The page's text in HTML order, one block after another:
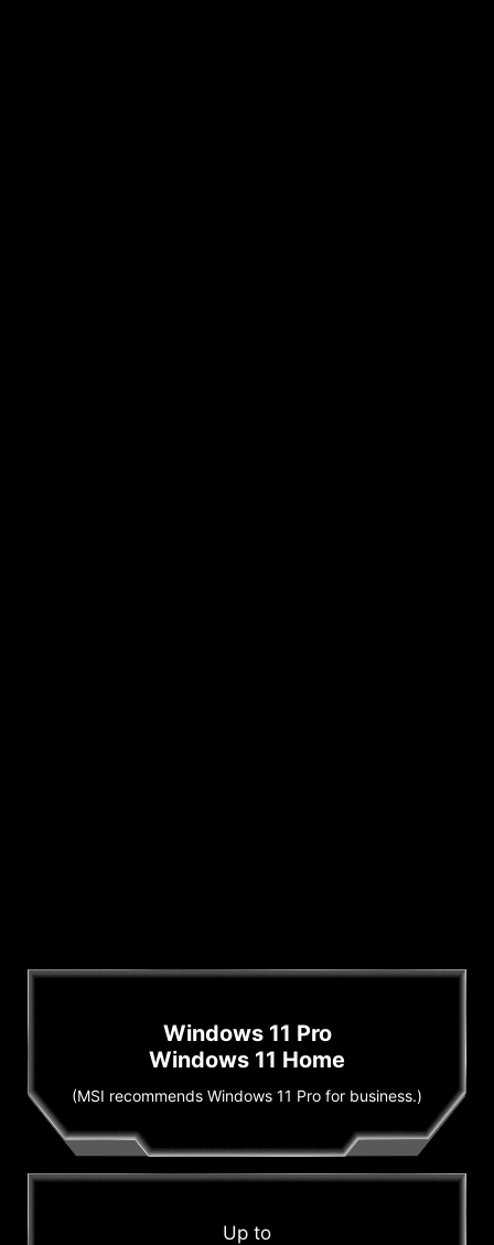
Windows 11 Pro
Windows 11 Home
(MSI recommends Windows 11 Pro for business.)
Up to